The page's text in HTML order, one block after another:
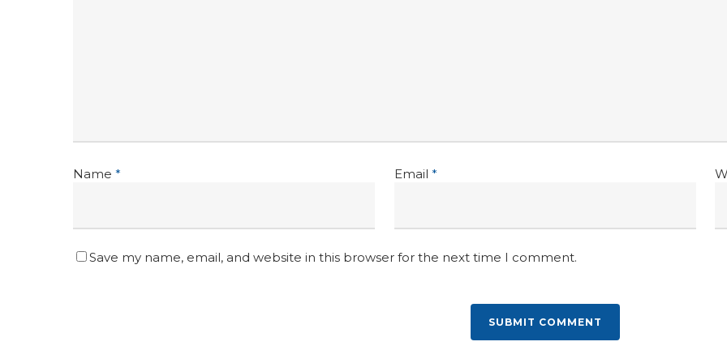
Name * Email *
Save my name, email, and website in this browser for the next time I comment.